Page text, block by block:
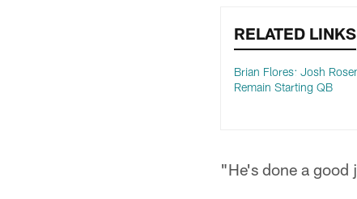
RELATED LINKS
Brian Flores: Josh
Remain Starting QB
"He's done a good